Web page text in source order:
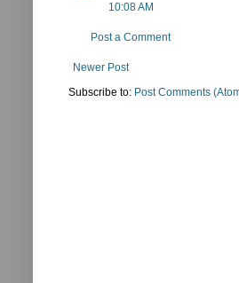
10:08 AM
Post a Comment
Newer Post
Subscribe to: Post Comments